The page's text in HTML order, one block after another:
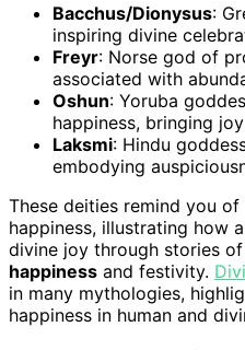
Bacchus/Dionysus:
inspiring divine
Freyr: Norse god of
associated with
Oshun: Yoruba
happiness, bringing
Laksmi: Hindu
embodying
These deities remind you
happiness, illustrating how
divine joy through stories of
happiness and festivity.
in many mythologies,
happiness in human and